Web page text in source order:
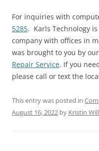
For inquiries with
5285. Karls Technology
company with offices in
was brought to you by
Repair Service. If you
please call or text the
This entry was posted in
August 16, 2022 by Kristin